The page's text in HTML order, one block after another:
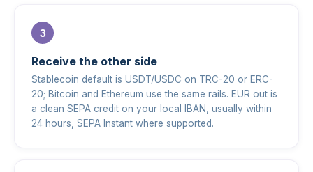
Receive the other side
Stablecoin default is USDT/USDC on TRC-20 or ERC-
20; Bitcoin and Ethereum use the same rails. EUR out is
a clean SEPA credit on your local IBAN, usually within
24 hours, SEPA Instant where supported.